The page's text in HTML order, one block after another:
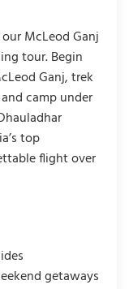
McLeod Ganj
tour. Begin
Ganj, trek
camp under
top
flight over
getaways